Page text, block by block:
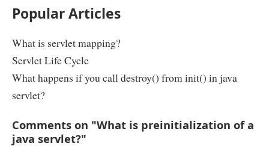
Popular Articles
What is servlet mapping?
Servlet Life Cycle
What happens if you call destroy() from init() in java
servlet?
Comments on "What is preinitialization of a
java servlet?"